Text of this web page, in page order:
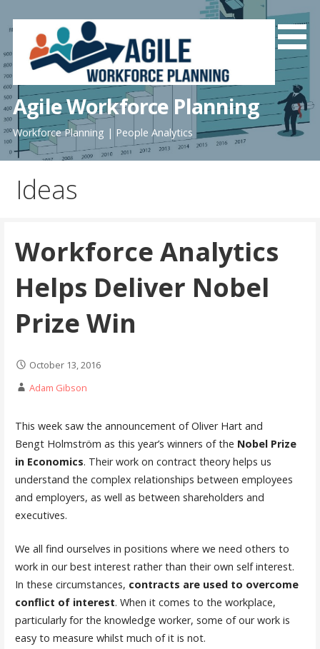
to
content
Agile Workforce Planning
Workforce Planning | People Analytics
Ideas
Workforce Analytics
Helps Deliver Nobel
Prize Win
October 13, 2016
Adam Gibson
This week saw the announcement of Oliver Hart and
Bengt Holmström as this year’s winners of the Nobel Prize
in Economics. Their work on contract theory helps us
understand the complex relationships between employees
and employers, as well as between shareholders and
executives.
We all find ourselves in positions where we need others to
work in our best interest rather than their own self interest.
In these circumstances, contracts are used to overcome
conflict of interest. When it comes to the workplace,
particularly for the knowledge worker, some of our work is
easy to measure whilst much of it is not.